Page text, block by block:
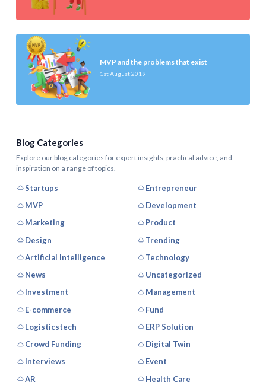
MVP and the problems that exist
1st August 2019
Blog Categories
Explore our blog categories for expert insights, practical advice, and
inspiration on a range of topics.
Startups
Entrepreneur
MVP
Development
Marketing
Product
Design
Trending
Artificial Intelligence
Technology
News
Uncategorized
Investment
Management
E-commerce
Fund
Logisticstech
ERP Solution
Crowd Funding
Digital Twin
Interviews
Event
AR
Health Care